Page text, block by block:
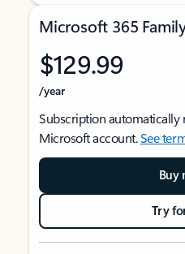
Microsoft 365
$129.99
/year
Subscription automatically
Microsoft account.See
Buy
Try